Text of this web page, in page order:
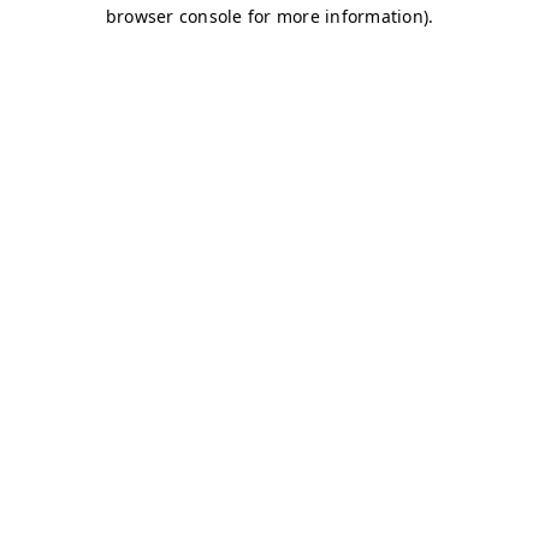
browser console for more information).